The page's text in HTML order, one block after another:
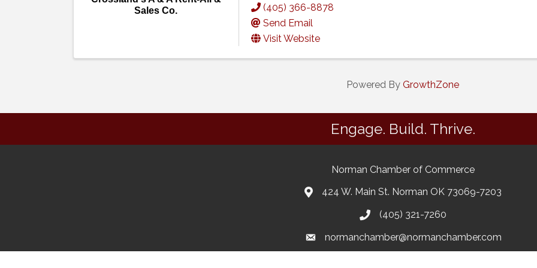
Sales Co.
(405) 366-8878
Send Email
Visit Website
Powered By GrowthZone
Engage. Build. Thrive.
Norman Chamber of Commerce
424 W. Main St. Norman OK 73069-7203
(405) 321-7260
normanchamber@normanchamber.com